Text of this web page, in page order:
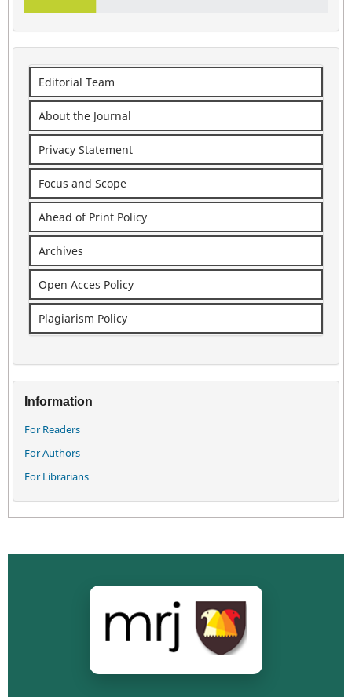
Editorial Team
About the Journal
Privacy Statement
Focus and Scope
Ahead of Print Policy
Archives
Open Acces Policy
Plagiarism Policy
Information
For Readers
For Authors
For Librarians